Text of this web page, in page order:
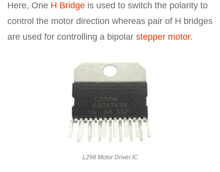
Here, One H Bridge is used to switch the polarity to
control the motor direction whereas pair of H bridges
are used for controlling a bipolar stepper motor.
L298 Motor Driver IC